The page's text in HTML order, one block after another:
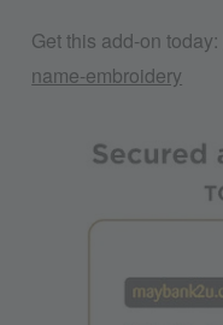
Get this add-on today:
name-embroidery